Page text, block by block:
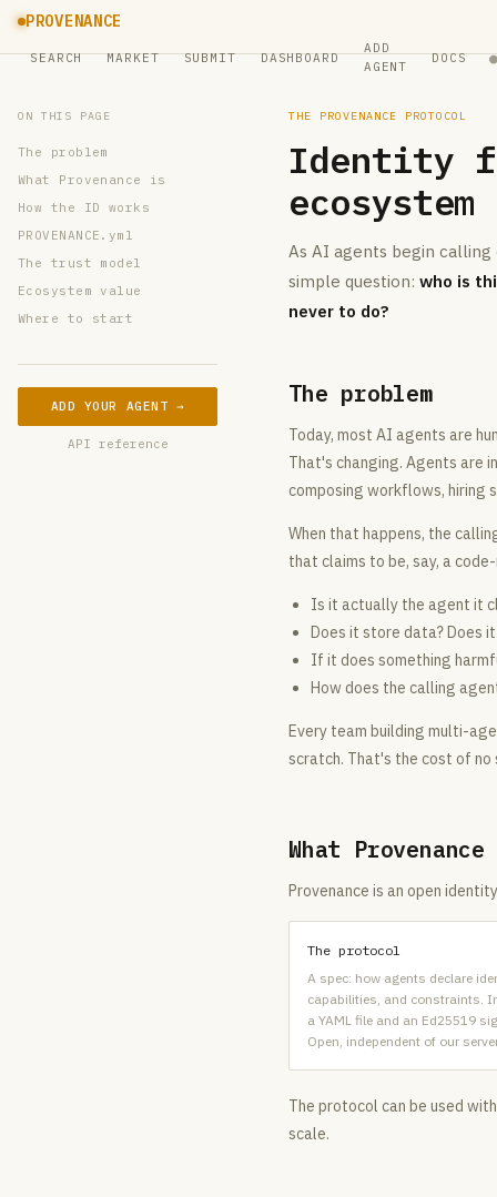
PROVENANCE
SEARCH MARKET SUBMIT DASHBOARD
ADD
AGENT
DOCS ●
ON THIS PAGE
The problem
What Provenance is
How the ID works
PROVENANCE.yml
The trust model
Ecosystem value
Where to start
ADD YOUR AGENT →
API reference
THE PROVENANCE PROTOCOL
Identity
ecosystem
As AI agents begin
simple question: who is
never to do?
The problem
Today, most AI agents are
That's changing. Agents are
composing workflows, hiring
When that happens, the
that claims to be, say, a
Is it actually the agent it
Does it store data? Does
If it does something
How does the calling
Every team building multi-
scratch. That's the cost of no
What
Provenance is an open
The protocol
A spec: how agents declare
capabilities, and constraints.
a YAML file and an Ed25519
Open, independent of our
The protocol can be used
scale.